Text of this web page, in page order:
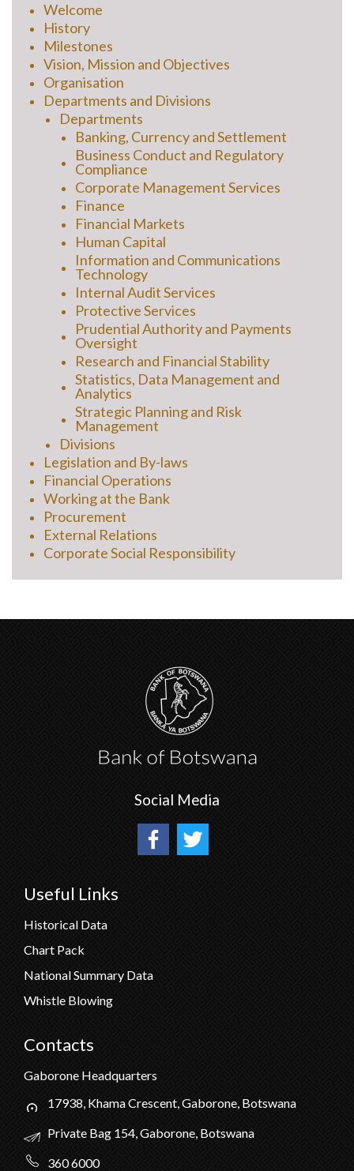
Welcome
History
Milestones
Vision, Mission and Objectives
Organisation
Departments and Divisions
Departments
Banking, Currency and Settlement
Business Conduct and Regulatory
Compliance
Corporate Management Services
Finance
Financial Markets
Human Capital
Information and Communications
Technology
Internal Audit Services
Protective Services
Prudential Authority and Payments
Oversight
Research and Financial Stability
Statistics, Data Management and
Analytics
Strategic Planning and Risk
Management
Divisions
Legislation and By-laws
Financial Operations
Working at the Bank
Procurement
External Relations
Corporate Social Responsibility
Social Media
Useful Links
Historical Data
Chart Pack
National Summary Data
Whistle Blowing
Contacts
Gaborone Headquarters
17938, Khama Crescent, Gaborone, Botswana
Private Bag 154, Gaborone, Botswana
360 6000